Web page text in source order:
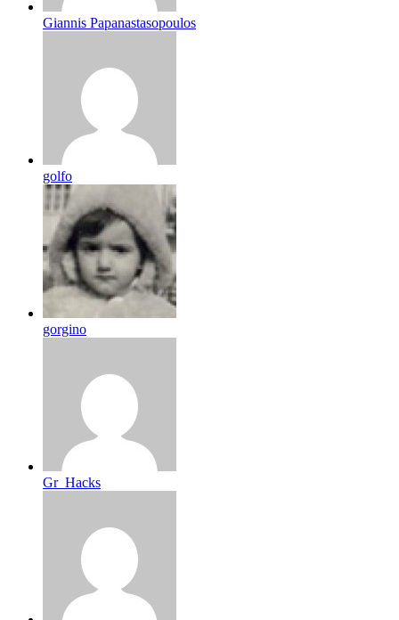
Giannis Papanastasopoulos
golfo
gorgino
Gr_Hacks